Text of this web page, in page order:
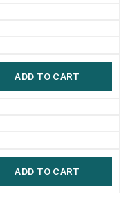
ADD TO CART
ADD TO CART